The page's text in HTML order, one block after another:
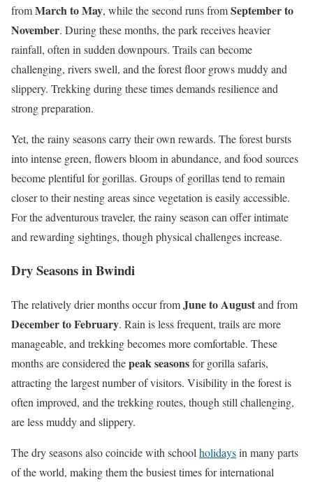
fromMarch to May, while the second runs fromSeptember to
November. During these months, the park receives heavier
rainfall, often in sudden downpours. Trails can become
challenging, rivers swell, and the forest floor grows muddy and
slippery. Trekking during these times demands resilience and
strong preparation.
Yet, the rainy seasons carry their own rewards. The forest bursts
into intense green, flowers bloom in abundance, and food sources
become plentiful for gorillas. Groups of gorillas tend to remain
closer to their nesting areas since vegetation is easily accessible.
For the adventurous traveler, the rainy season can offer intimate
and rewarding sightings, though physical challenges increase.
Dry Seasons in Bwindi
The relatively drier months occur fromJune to Augustand from
December to February. Rain is less frequent, trails are more
manageable, and trekking becomes more comfortable. These
months are considered thepeak seasonsfor gorilla safaris,
attracting the largest number of visitors. Visibility in the forest is
often improved, and the trekking routes, though still challenging,
are less muddy and slippery.
The dry seasons also coincide with school holidaysin many parts
of the world, making them the busiest times for international